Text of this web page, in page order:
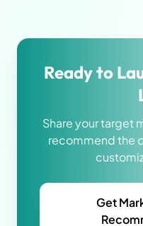
Ready to
Share your target
recommend the
Get